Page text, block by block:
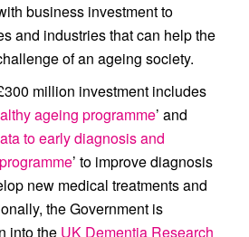
business investment to
and industries that can help the
of an ageing society.
million investment includes
ageing programme’ and
to early diagnosis and
’ to improve diagnosis
new medical treatments and
the Government is
into the UK Dementia Research